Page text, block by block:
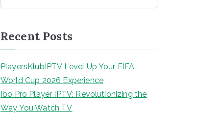
Recent Posts
PlayersKlubIPTV Level Up Your FIFA
World Cup 2026 Experience
Ibo Pro Player IPTV: Revolutionizing the
Way You Watch TV